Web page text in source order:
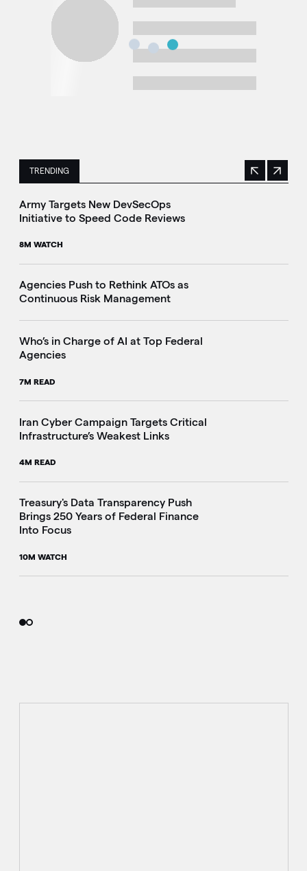
TRENDING
This is a carousel with manually rotating slides. Use
Previous
Next
Army Targets New DevSecOps
Initiative to Speed Code Reviews
8M WATCH
Agencies Push to Rethink ATOs as
Continuous Risk Management
Who’s in Charge of AI at Top Federal
Agencies
7M READ
Iran Cyber Campaign Targets Critical
Infrastructure’s Weakest Links
4M READ
Treasury's Data Transparency Push
Brings 250 Years of Federal Finance
Into Focus
10M WATCH